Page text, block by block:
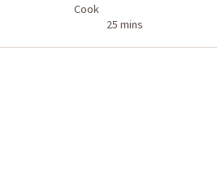
Cook
25 mins